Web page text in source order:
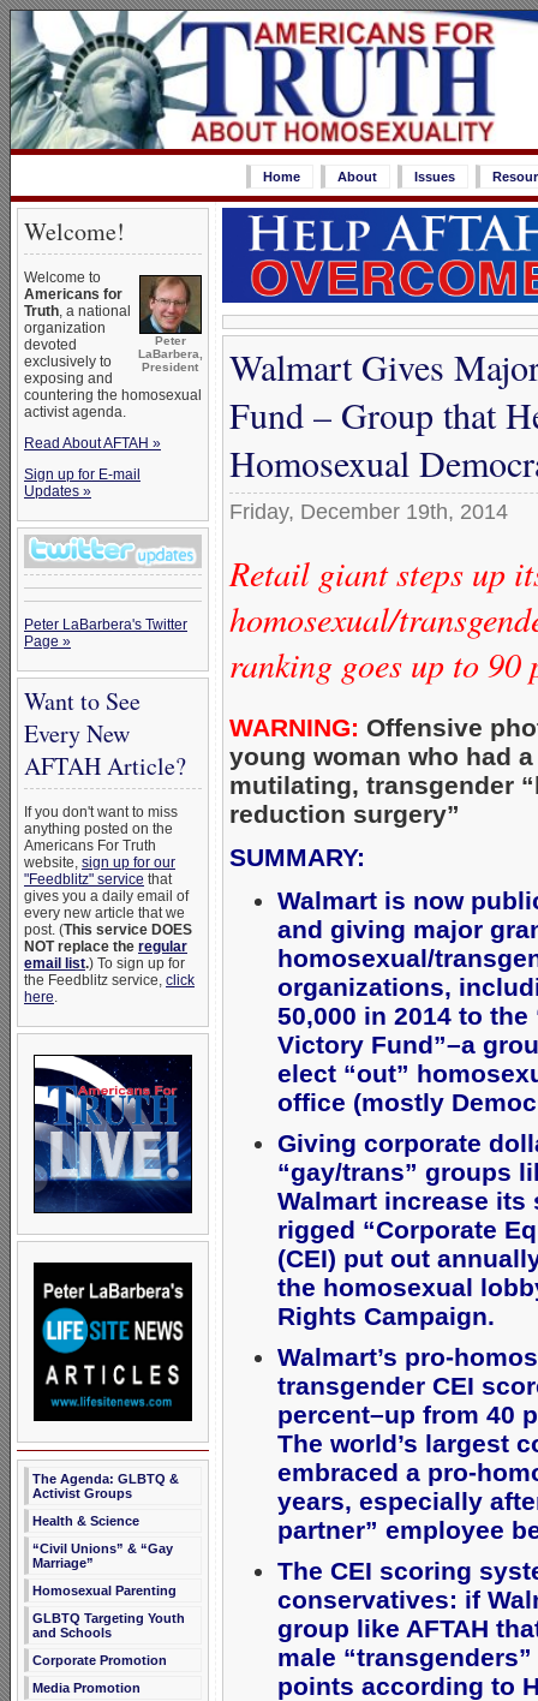
Home About Issues
Welcome!
Peter
LaBarbera,
President
Welcome to
Americans for
Truth, a national
organization
devoted
exclusively to
exposing and
countering the homosexual
activist agenda.
Read About AFTAH »
Sign up for E-mail
Updates »
Peter LaBarbera's Twitter
Page »
Want to See
Every New
AFTAH Article?
If you don't want to miss
anything posted on the
Americans For Truth
website, sign up for our
"Feedblitz" service that
gives you a daily email of
every new article that we
post. (This service DOES
NOT replace the regular
email list.) To sign up for
the Feedblitz service, click
here.
The Agenda: GLBTQ &
Activist Groups
Health & Science
“Civil Unions” & “Gay
Marriage”
Homosexual Parenting
GLBTQ Targeting Youth
and Schools
Corporate Promotion
Media Promotion
Walmart Gives
Fund – Group that
Homosexual
Friday, December 19th, 2014
Retail giant steps up
homosexual/
ranking goes up to 90
WARNING: Offensive
young woman who had
mutilating, transgender
reduction surgery”
SUMMARY:
Walmart is now
and giving major
homosexual/
organizations,
50,000 in 2014 to
Victory Fund”–a
elect “out”
office (mostly
Giving corporate
“gay/trans” groups
Walmart increase its
rigged “Corporate
(CEI) put out
the homosexual
Rights Campaign.
Walmart’s pro-
transgender CEI
percent–up from 40
The world’s largest
embraced a pro-
years, especially
partner” employee
The CEI scoring
conservatives: if
group like AFTAH
male
points according to